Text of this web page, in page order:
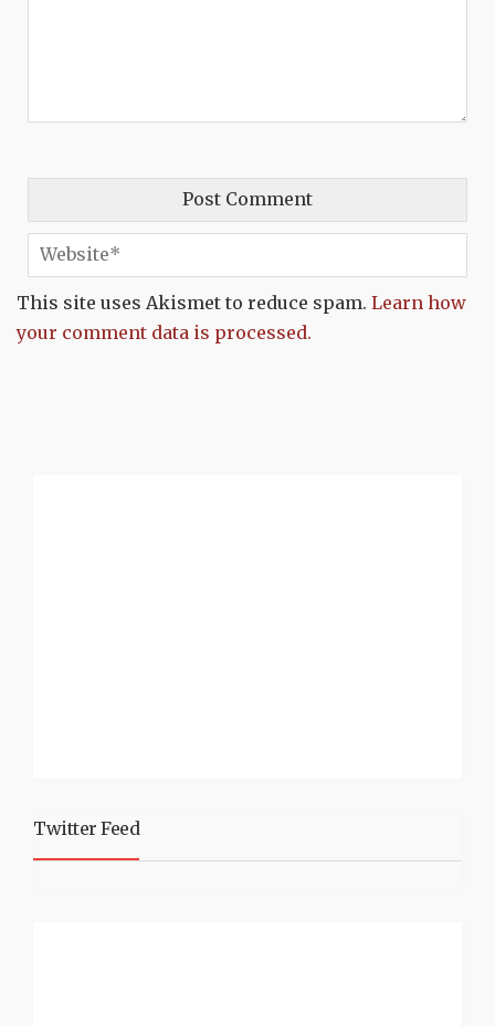
This site uses Akismet to reduce spam. Learn how
your comment data is processed.
Twitter Feed